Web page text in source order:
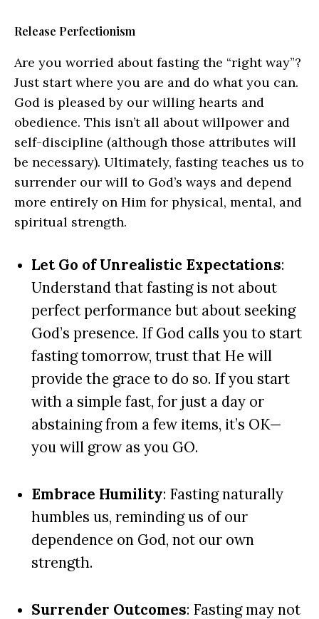
Release Perfectionism
Are you worried about fasting the “right way”?
Just start where you are and do what you can.
God is pleased by our willing hearts and
obedience. This isn’t all about willpower and
self-discipline (although those attributes will
be necessary). Ultimately, fasting teaches us to
surrender our will to God’s ways and depend
more entirely on Him for physical, mental, and
spiritual strength.
Let Go of Unrealistic Expectations:
Understand that fasting is not about
perfect performance but about seeking
God’s presence. If God calls you to start
fasting tomorrow, trust that He will
provide the grace to do so. If you start
with a simple fast, for just a day or
abstaining from a few items, it’s OK—
you will grow as you GO.
Embrace Humility: Fasting naturally
humbles us, reminding us of our
dependence on God, not our own
strength.
Surrender Outcomes: Fasting may not